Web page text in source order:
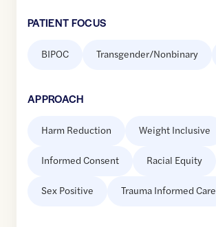
PATIENT FOCUS
BIPOC Transgender/Nonbinary
APPROACH
Harm Reduction Weight Inclusive
Informed Consent Racial Equity
Sex Positive Trauma Informed Care